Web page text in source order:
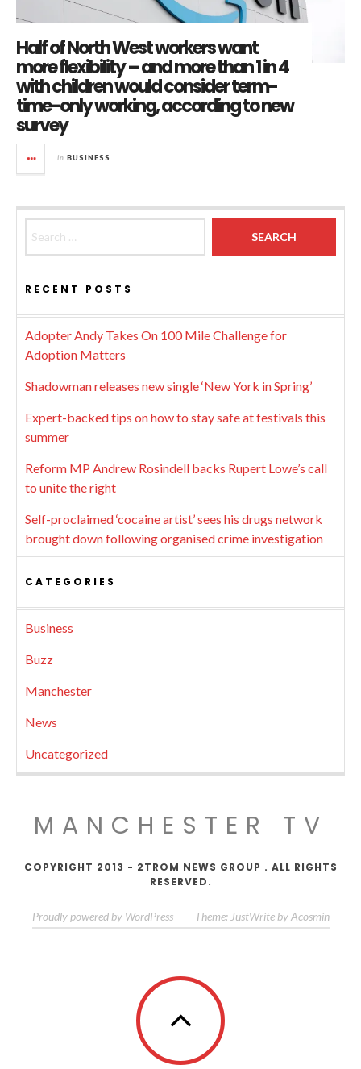
Half of North West workers want
more flexibility – and more than 1 in 4
with children would consider term-
time-only working, according to new
survey
in BUSINESS
RECENT POSTS
Adopter Andy Takes On 100 Mile Challenge for
Adoption Matters
Shadowman releases new single ‘New York in Spring’
Expert-backed tips on how to stay safe at festivals this
summer
Reform MP Andrew Rosindell backs Rupert Lowe’s call
to unite the right
Self-proclaimed ‘cocaine artist’ sees his drugs network
brought down following organised crime investigation
CATEGORIES
Business
Buzz
Manchester
News
Uncategorized
MANCHESTER TV
COPYRIGHT 2013 - 2TROM NEWS GROUP . ALL RIGHTS
RESERVED.
Proudly powered by WordPress — Theme: JustWrite by Acosmin